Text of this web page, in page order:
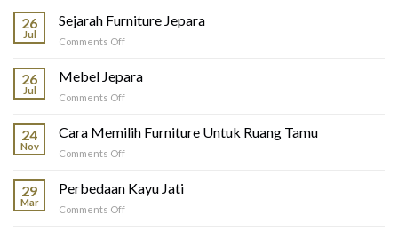
26
Jul
Sejarah Furniture Jepara
Comments Offon
Jepara
26
Jul
Mebel Jepara
Comments Offon
Jepara
24
Nov
Cara Memilih Furniture Untuk Ruang Tamu
Comments Offon
Memilih
Furniture
Untuk
29
Mar
Perbedaan Kayu Jati
Comments Offon